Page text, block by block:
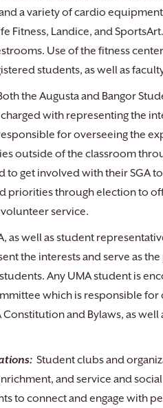
a variety of cardio
Fitness, Landice, and
Use of the fitness
students, as well as
the Augusta and Bangor
with representing the
for overseeing the
outside of the classroom
to get involved with their SGA
priorities through election to
service.
as well as student
the interests and serve as
Any UMA student is
which is responsible
Constitution and Bylaws, as
Student clubs and
and service and
to connect and engage with